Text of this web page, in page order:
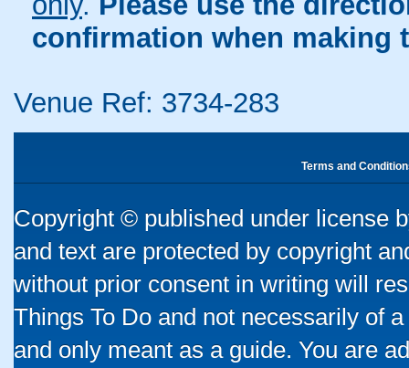
confirmation when making
Venue Ref: 3734-283
Terms and
Copyright © published under license
and text are protected by copyright
without prior consent in writing will
Things To Do and not necessarily of
and only meant as a guide. You are